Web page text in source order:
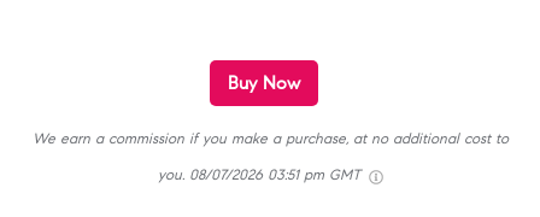
Buy Now
We earn a commission if you make a purchase, at no additional cost to
you. 08/07/2026 03:51 pm GMT